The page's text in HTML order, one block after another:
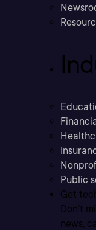
Public
Get
Don’t
news,